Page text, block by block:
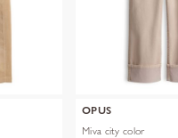
OPUS
Miva city color